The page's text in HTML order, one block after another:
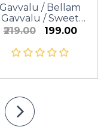
Gavvalu / Bellam
Gavvalu / Sweet
Shells
₹219.00 ₹199.00